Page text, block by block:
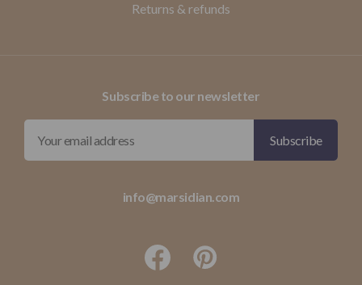
Returns & refunds
Subscribe to our newsletter
info@marsidian.com